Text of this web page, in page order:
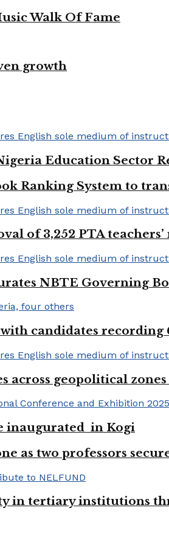
Walk Of Fame
growth
Education Sector
Ranking System to
of 3,252 PTA
NBTE Governing
candidates recording
across geopolitical
inaugurated in Kogi
as two professors
in tertiary institutions